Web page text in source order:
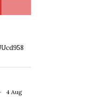
· 4 Aug